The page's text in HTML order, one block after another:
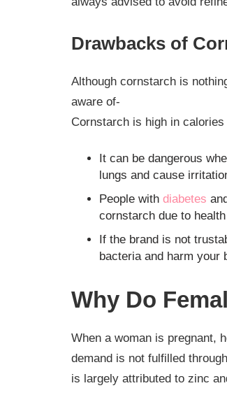
Drawbacks of
Although cornstarch is
aware of-
Cornstarch is high in
It can be dangerous
lungs and cause
People with diabetes
cornstarch due to
If the brand is not
bacteria and harm your
Why Do
When a woman is pregnant,
demand is not fulfilled
is largely attributed to zinc